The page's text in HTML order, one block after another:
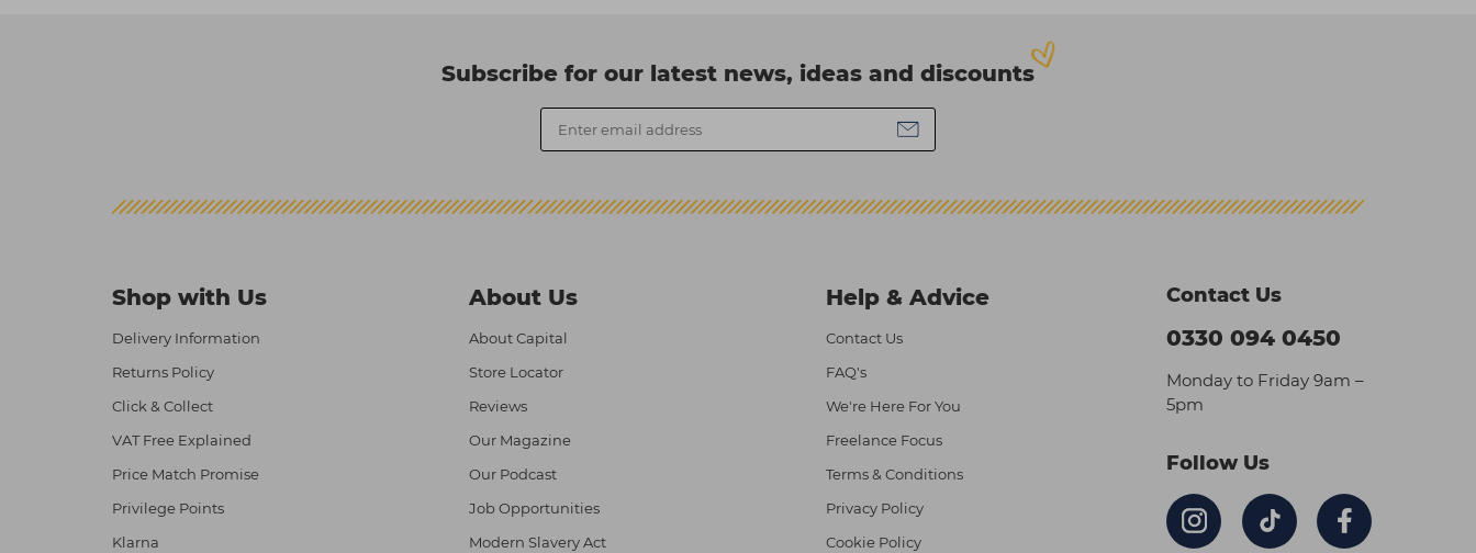
Subscribe for our latest news, ideas and discounts
Shop with Us
Delivery Information
Returns Policy
Click & Collect
VAT Free Explained
Price Match Promise
Privilege Points
Klarna
About Us
About Capital
Store Locator
Reviews
Our Magazine
Our Podcast
Job Opportunities
Modern Slavery Act
Help & Advice
Contact Us
FAQ's
We're Here For You
Freelance Focus
Terms & Conditions
Privacy Policy
Cookie Policy
Contact Us
0330 094 0450
Monday to Friday 9am –
5pm
Follow Us